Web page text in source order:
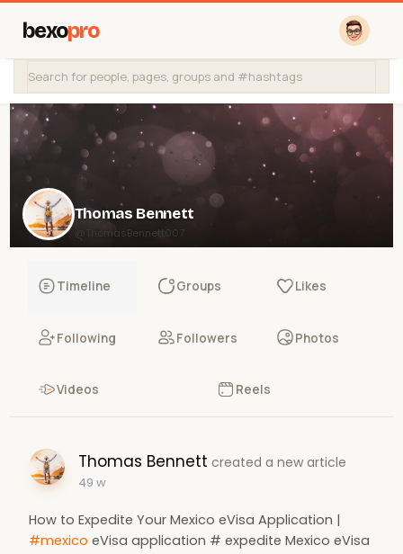
bexopro
Thomas Bennett
@ThomasBennett007
Timeline Groups Likes
Following Followers Photos
Videos Reels
Thomas Bennett created a new article
49 w
How to Expedite Your Mexico eVisa Application |
#mexico eVisa application # expedite Mexico eVisa